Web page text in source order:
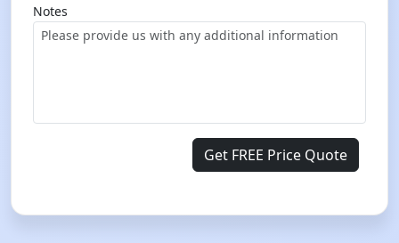
Notes
Get FREE Price Quote